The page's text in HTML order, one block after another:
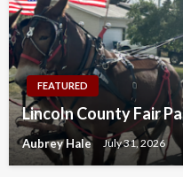
FEATURED
Lincoln County Fair
Aubrey Hale July 31, 2026